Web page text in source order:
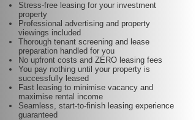
Stress-free leasing for your investment
property
Professional advertising and property
viewings included
Thorough tenant screening and lease
preparation handled for you
No upfront costs and ZERO leasing fees
You pay nothing until your property is
successfully leased
Fast leasing to minimise vacancy and
maximise rental income
Seamless, start-to-finish leasing experience
guaranteed